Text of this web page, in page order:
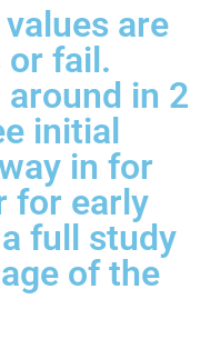
are
or fail.
in 2
initial
in for
for early
full study
of the